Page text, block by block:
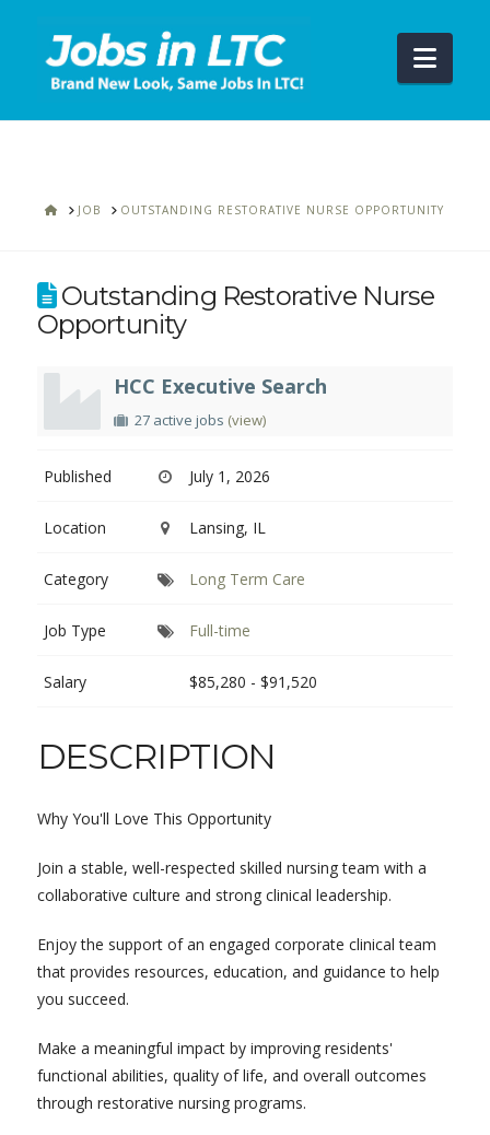
HOME
JOB OUTSTANDING RESTORATIVE NURSE OPPORTUNITY
Outstanding Restorative Nurse
Opportunity
HCC Executive Search
27 active jobs (view)
Published July 1, 2026
Location Lansing, IL
Category Long Term Care
Job Type Full-time
Salary $85,280 - $91,520
DESCRIPTION
Why You'll Love This Opportunity
Join a stable, well-respected skilled nursing team with a
collaborative culture and strong clinical leadership.
Enjoy the support of an engaged corporate clinical team
that provides resources, education, and guidance to help
you succeed.
Make a meaningful impact by improving residents'
functional abilities, quality of life, and overall outcomes
through restorative nursing programs.